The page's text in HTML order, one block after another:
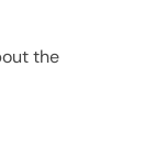
the